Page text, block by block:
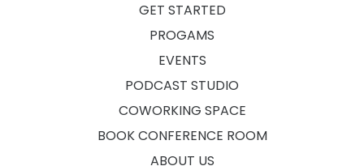
GET STARTED
PROGAMS
EVENTS
PODCAST STUDIO
COWORKING SPACE
BOOK CONFERENCE ROOM
ABOUT US